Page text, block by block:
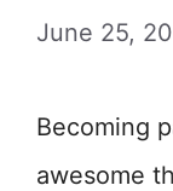
June 25,
Becoming
awesome